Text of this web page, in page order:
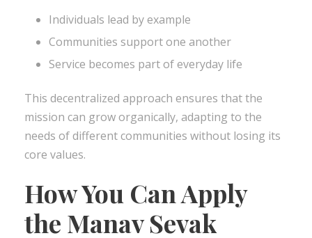
Individuals lead by example
Communities support one another
Service becomes part of everyday life
This decentralized approach ensures that the
mission can grow organically, adapting to the
needs of different communities without losing its
core values.
How You Can Apply
the Manav Sevak